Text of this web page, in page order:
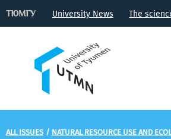
University News The
ALL ISSUES / NATURAL RESOURCE USE AND